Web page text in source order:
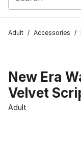
Adult / Accessories /
New Era
Velvet
Adult